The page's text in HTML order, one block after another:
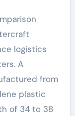
logistics
A
from
plastic
of 34 to 38